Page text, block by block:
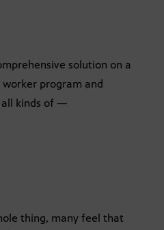
solution on a
program and
all kinds of —
thing, many feel that